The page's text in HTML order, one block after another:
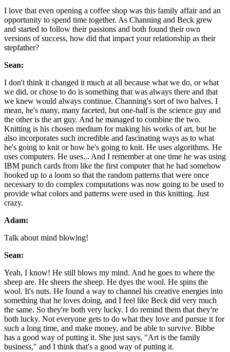
I love that even opening a coffee shop was this family affair and an
opportunity to spend time together. As Channing and Beck grew
and started to follow their passions and both found their own
versions of success, how did that impact your relationship as their
stepfather?
Sean:
I don't think it changed it much at all because what we do, or what
we did, or chose to do is something that was always there and that
we knew would always continue. Channing's sort of two halves. I
mean, he's many, many faceted, but one-half is the science guy and
the other is the art guy. And he managed to combine the two.
Knitting is his chosen medium for making his works of art, but he
also incorporates such incredible and fascinating ways as to what
he's going to knit or how he's going to knit. He uses algorithms. He
uses computers. He uses... And I remember at one time he was using
IBM punch cards from like the first computer that he had somehow
hooked up to a loom so that the random patterns that were once
necessary to do complex computations was now going to be used to
provide what colors and patterns were used in this knitting. Just
crazy.
Adam:
Talk about mind blowing!
Sean:
Yeah, I know! He still blows my mind. And he goes to where the
sheep are. He sheers the sheep. He dyes the wool. He spins the
wool. It's nuts. He found a way to channel his creative energies into
something that he loves doing, and I feel like Beck did very much
the same. So they're both very lucky. I do remind them that they're
both lucky. Not everyone gets to do what they love and pursue it for
such a long time, and make money, and be able to survive. Bibbe
has a good way of putting it. She just says, "Art is the family
business," and I think that's a good way of putting it.